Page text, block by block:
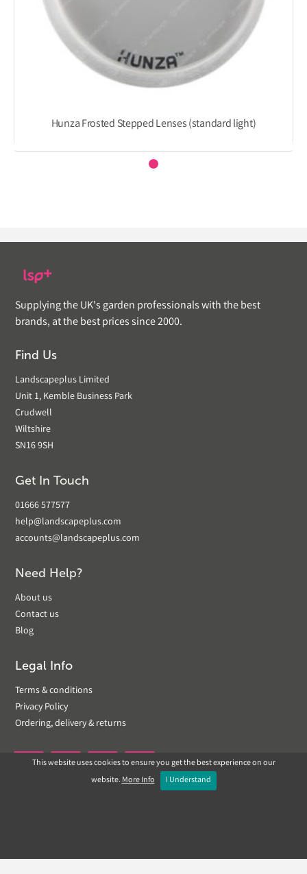
Hunza Frosted Stepped Lenses (standard light)
Supplying the UK's garden professionals with the best
brands, at the best prices since 2000.
Find Us
Landscapeplus Limited
Unit 1, Kemble Business Park
Crudwell
Wiltshire
SN16 9SH
Get In Touch
01666 577577
help@landscapeplus.com
accounts@landscapeplus.com
Need Help?
About us
Contact us
Blog
Legal Info
Terms & conditions
Privacy Policy
Ordering, delivery & returns
 
This website uses cookies to ensure you get the best experience on our
website.More Info I Understand